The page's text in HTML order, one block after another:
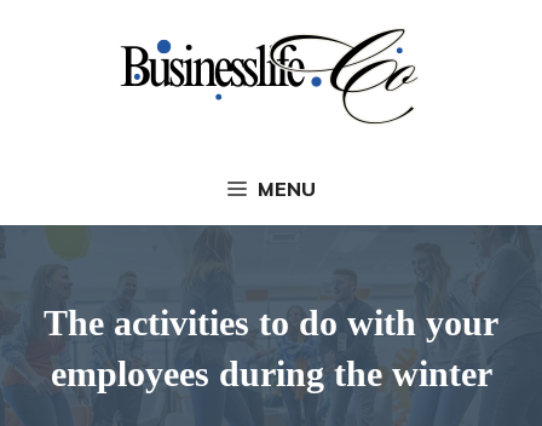
MENU
The activities to do with your
employees during the winter